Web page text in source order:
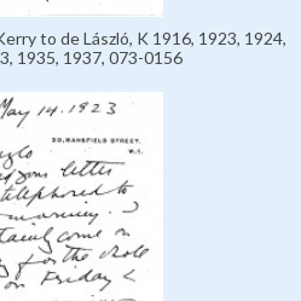
to de László, K 1916, 1923, 1924,
1935, 1937, 073-0156